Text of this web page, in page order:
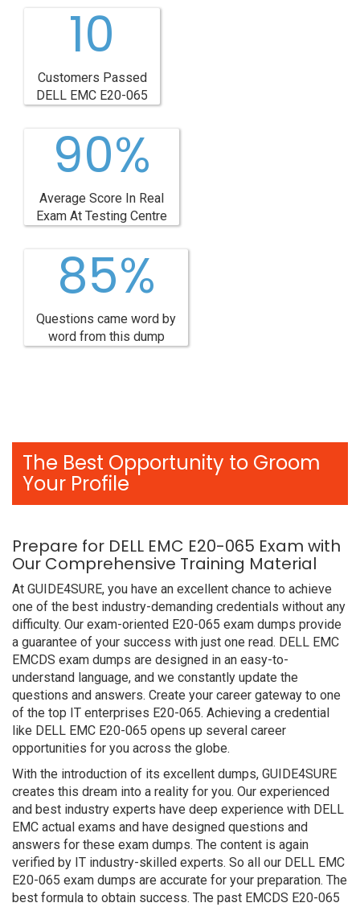
10
Customers Passed
DELL EMC E20-065
90%
Average Score In Real
Exam At Testing Centre
85%
Questions came word by
word from this dump
The Best Opportunity to Groom
Your Profile
Prepare for DELL EMC E20-065 Exam with
Our Comprehensive Training Material
At GUIDE4SURE, you have an excellent chance to achieve
one of the best industry-demanding credentials without any
difficulty. Our exam-oriented E20-065 exam dumps provide
a guarantee of your success with just one read. DELL EMC
EMCDS exam dumps are designed in an easy-to-
understand language, and we constantly update the
questions and answers. Create your career gateway to one
of the top IT enterprises E20-065. Achieving a credential
like DELL EMC E20-065 opens up several career
opportunities for you across the globe.
With the introduction of its excellent dumps, GUIDE4SURE
creates this dream into a reality for you. Our experienced
and best industry experts have deep experience with DELL
EMC actual exams and have designed questions and
answers for these exam dumps. The content is again
verified by IT industry-skilled experts. So all our DELL EMC
E20-065 exam dumps are accurate for your preparation. The
best formula to obtain success. The past EMCDS E20-065